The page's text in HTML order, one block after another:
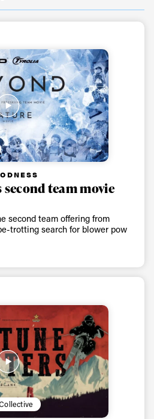
second team movie
second team offering from
trotting search for blower pow